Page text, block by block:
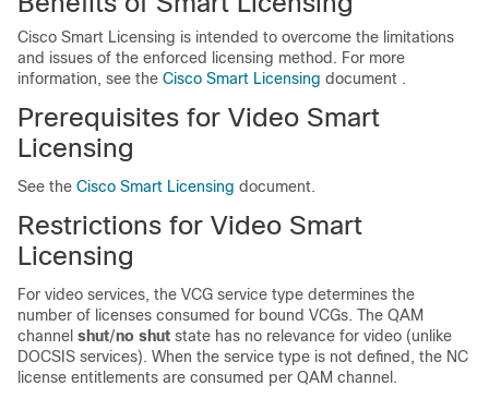
Cisco Smart Licensing is intended to overcome the limitations
and issues of the enforced licensing method. For more
information, see the Cisco Smart Licensing document .
Prerequisites for Video Smart
Licensing
See the Cisco Smart Licensing document.
Restrictions for Video Smart
Licensing
For video services, the VCG service type determines the
number of licenses consumed for bound VCGs. The QAM
channel shut/no shut state has no relevance for video (unlike
DOCSIS services). When the service type is not defined, the NC
license entitlements are consumed per QAM channel.